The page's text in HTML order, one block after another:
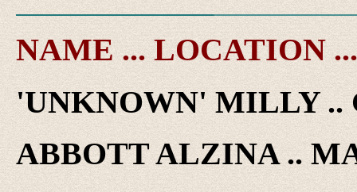
NAME ... LOCATION
'UNKNOWN' MILLY ..
ABBOTT ALZINA ..